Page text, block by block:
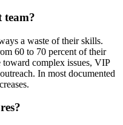
team?
a waste of their skills.
60 to 70 percent of their
complex issues, VIP
In most documented